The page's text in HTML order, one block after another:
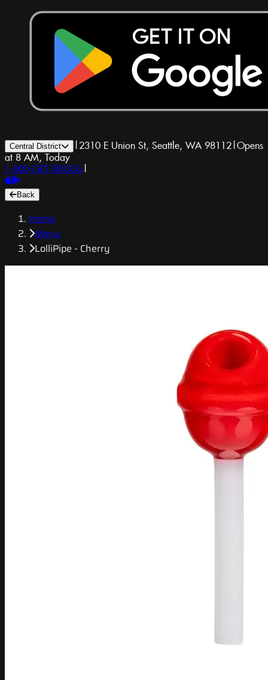
Central District | 2310 E Union St, Seattle, WA 98112|Opens
at 8 AM, Today
1-800-GET-DRUGS |
Back
Home
Menu
LolliPipe - Cherry